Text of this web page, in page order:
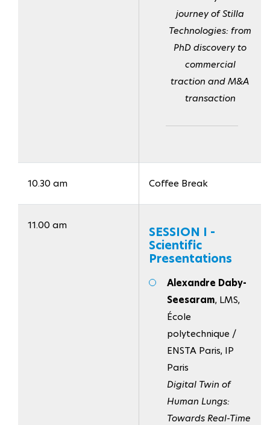
journey of Stilla
Technologies: from
PhD discovery to
commercial
traction and M&A
transaction
10.30 am Coffee Break
11.00 am
SESSION I -
Scientific
Presentations
Alexandre Daby-
Seesaram, LMS,
École
polytechnique /
ENSTA Paris, IP
Paris
Digital Twin of
Human Lungs:
Towards Real-Time